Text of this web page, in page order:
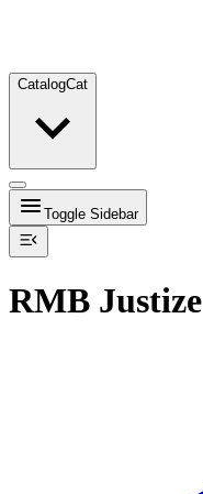
CatalogCat
Toggle Sidebar
RMB Justize